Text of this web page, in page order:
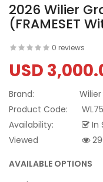
2026 Wilier
(FRAMESET
0 reviews
USD
Brand:
Wilier
Product Code:
Availability:
In
Viewed
AVAILABLE OPTIONS